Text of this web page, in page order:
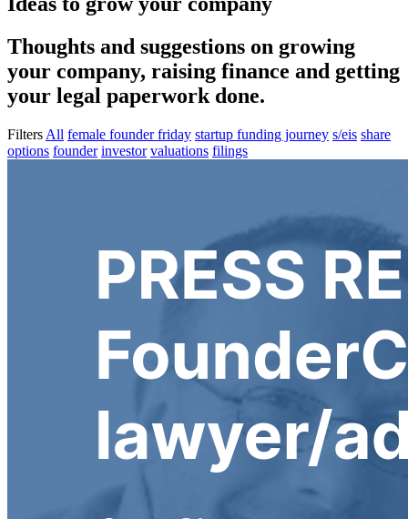
Thoughts and suggestions on growing
your company, raising finance and getting
your legal paperwork done.
Filters All female founder friday startup funding journey s/eis share
options founder investor valuations filings